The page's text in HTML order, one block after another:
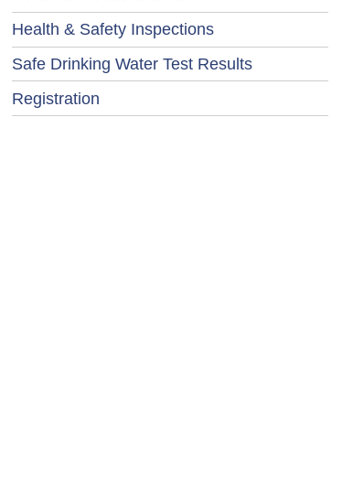
Health & Safety Inspections
Safe Drinking Water Test Results
Registration